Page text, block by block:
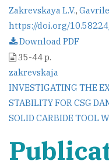
Zakrevskaya L.V.,
https://doi.org/
Download PDF
35-44 p.
zakrevskaja
Post
INVESTIGATING THE
STABILITY FOR CSG
SOLID CARBIDE TOOL